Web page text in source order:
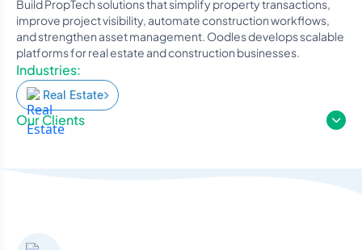
Build PropTech solutions that simplify property transactions,
improve project visibility, automate construction workflows,
and strengthen asset management. Oodles develops scalable
platforms for real estate and construction businesses.
Industries:
Real Estate
Our Clients